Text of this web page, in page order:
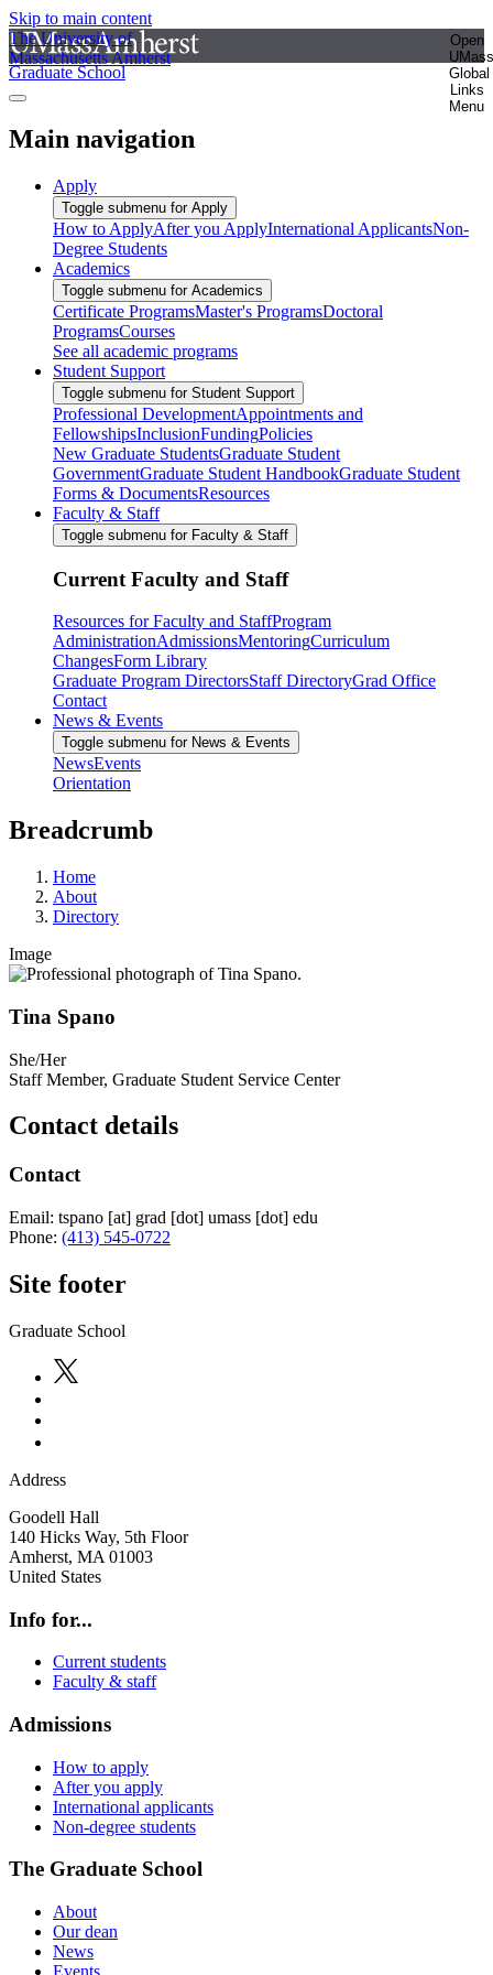
Skip to main content
The University of
Massachusetts Amherst
Open
UMass
Global
Links
Menu
Graduate School
Main navigation
Apply
Toggle submenu for Apply
How to ApplyAfter you ApplyInternational ApplicantsNon-
Degree Students
Academics
Toggle submenu for Academics
Certificate ProgramsMaster's ProgramsDoctoral
ProgramsCourses
See all academic programs
Student Support
Toggle submenu for Student Support
Professional DevelopmentAppointments and
FellowshipsInclusionFundingPolicies
New Graduate StudentsGraduate Student
GovernmentGraduate Student HandbookGraduate Student
Forms & DocumentsResources
Faculty & Staff
Toggle submenu for Faculty & Staff
Current Faculty and Staff
Resources for Faculty and StaffProgram
AdministrationAdmissionsMentoringCurriculum
ChangesForm Library
Graduate Program DirectorsStaff DirectoryGrad Office
Contact
News & Events
Toggle submenu for News & Events
NewsEvents
Orientation
Breadcrumb
Home
About
Directory
Image
Tina Spano
She/Her
Staff Member, Graduate Student Service Center
Contact details
Contact
Email: tspano [at] grad [dot] umass [dot] edu
Phone: (413) 545-0722
Site footer
Graduate School
Address
Goodell Hall
140 Hicks Way, 5th Floor
Amherst, MA 01003
United States
Info for...
Current students
Faculty & staff
Admissions
How to apply
After you apply
International applicants
Non-degree students
The Graduate School
About
Our dean
News